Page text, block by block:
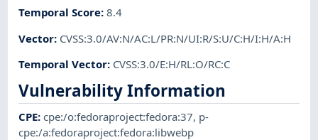
Temporal Score:8.4
Vector: CVSS:3.0/AV:N/AC:L/PR:N/UI:R/S:U/C:H/I:H/A:H
Temporal Vector: CVSS:3.0/E:H/RL:O/RC:C
Vulnerability Information
CPE:cpe:/o:fedoraproject:fedora:37, p-
cpe:/a:fedoraproject:fedora:libwebp